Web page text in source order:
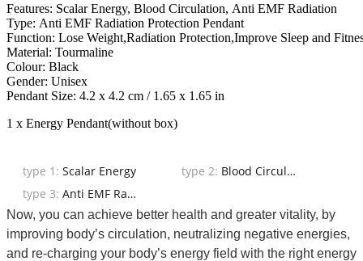
Features: Scalar Energy, Blood Circulation, Anti EMF Radiation
Type: Anti EMF Radiation Protection Pendant
Function: Lose Weight,Radiation Protection,Improve Sleep and
Material: Tourmaline
Colour: Black
Gender: Unisex
Pendant Size: 4.2 x 4.2 cm / 1.65 x 1.65 in
1 x Energy Pendant(without box)
type 1: Scalar Energy type 2:
Blood Circulation
type 3:
Anti EMF Radiation
Now, you can achieve better health and greater vitality, by
improving body’s circulation, neutralizing negative energies,
and re-charging your body’s energy field with the right energy